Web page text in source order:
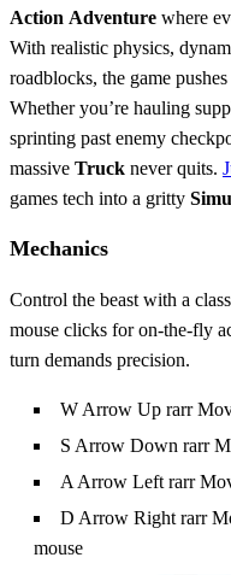
Action Adventure where
With realistic physics,
roadblocks, the game
Whether you’re hauling
sprinting past enemy
massive Truck never quits.
games tech into a gritty
Mechanics
Control the beast with a
mouse clicks for on‑the‑fly
turn demands precision.
W Arrow Up rarr
S Arrow Down rarr
A Arrow Left rarr
D Arrow Right rarr
mouse